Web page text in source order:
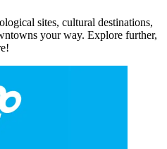
sites, cultural destinations,
your way. Explore further,